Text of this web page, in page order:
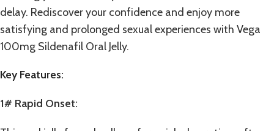
delay. Rediscover your confidence and enjoy more
satisfying and prolonged sexual experiences with Vega
100mg Sildenafil Oral Jelly.
Key Features:
1# Rapid Onset: